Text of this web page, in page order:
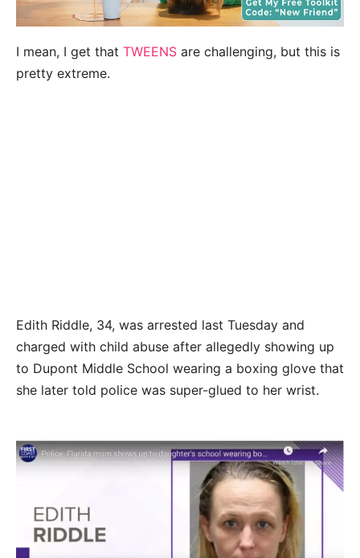
I mean, I get that TWEENS are challenging, but this is
pretty extreme.
Edith Riddle, 34, was arrested last Tuesday and
charged with child abuse after allegedly showing up
to Dupont Middle School wearing a boxing glove that
she later told police was super-glued to her wrist.